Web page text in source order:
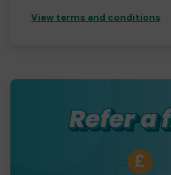
View terms and conditions